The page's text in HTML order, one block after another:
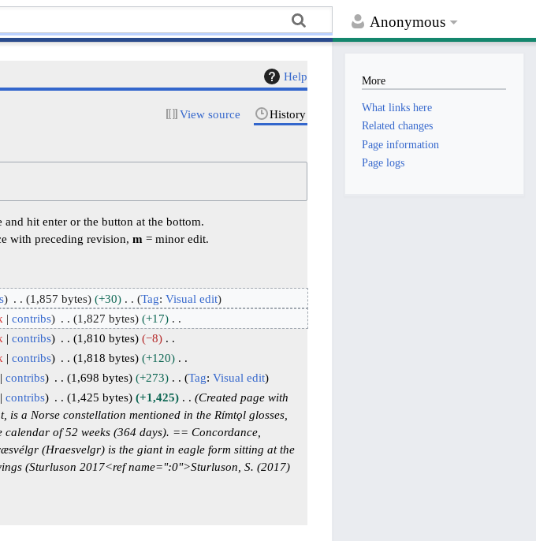
Anonymous
Help
View source History
hit enter or the button at the bottom.
with preceding revision,m = minor edit.
1,857 bytes
+30
Tag: Visual edit
contribs 1,827 bytes
+17
contribs 1,810 bytes
−8
contribs 1,818 bytes
+120
contribs 1,698 bytes
+273
Tag: Visual edit
contribs 1,425 bytes +1,425
Created page with
a Norse constellation mentioned in the Rímtǫl glosses,
of 52 weeks (364 days). == Concordance,
(Hraesvelgr) is the giant in eagle form sitting at the
(Sturluson 2017<ref name=":0">Sturluson, S. (2017)
More
What links here
Related changes
Page information
Page logs